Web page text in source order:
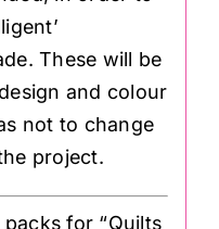
These will be
and colour
not to change
project.
for “Quilts